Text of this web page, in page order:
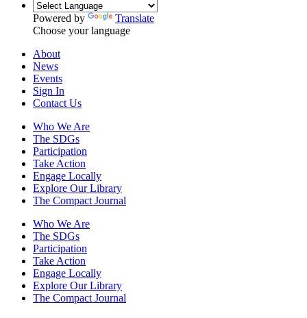
Powered by
Translate
Choose your language
About
News
Events
Sign In
Contact Us
Who We Are
The SDGs
Participation
Take Action
Engage Locally
Explore Our Library
The Compact Journal
Who We Are
The SDGs
Participation
Take Action
Engage Locally
Explore Our Library
The Compact Journal